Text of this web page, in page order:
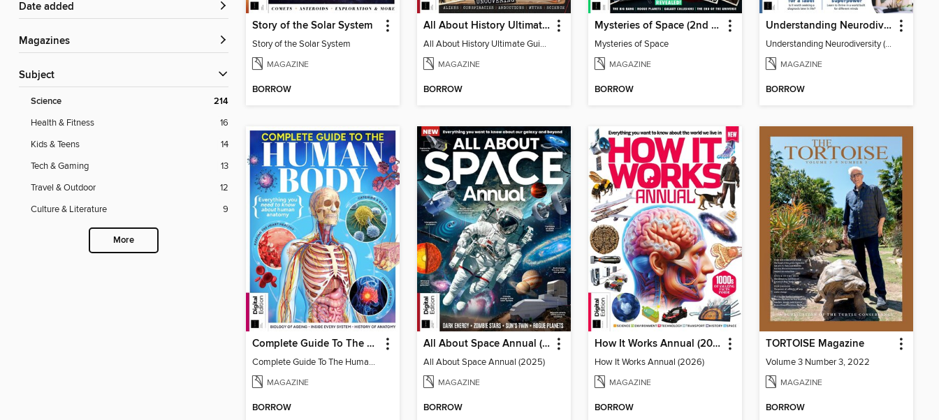
Date added
Magazines
Subject
Science 214
Health & Fitness
16
Kids & Teens
14
Tech & Gaming
13
Travel & Outdoor
12
Culture & Literature
9
More
Story of the Solar System
Story of the Solar System
MAGAZINE
BORROW
All About History Ultimate Guide to UFOs (3rd Ed)
All About History Ultimate Guide to UFOs (3rd Ed)
MAGAZINE
BORROW
Mysteries of Space (2nd Ed)
Mysteries of Space
MAGAZINE
BORROW
Understanding Neurodiversity (3rd Ed)
Understanding Neurodiversity (3rd Ed)
MAGAZINE
BORROW
Complete Guide To The Human Body (3rd Ed)
Complete Guide To The Human Body (3rd Ed)
MAGAZINE
BORROW
All About Space Annual (2025)
All About Space Annual (2025)
MAGAZINE
BORROW
How It Works Annual (2026)
How It Works Annual (2026)
MAGAZINE
BORROW
TORTOISE Magazine
Volume 3 Number 3, 2022
MAGAZINE
BORROW